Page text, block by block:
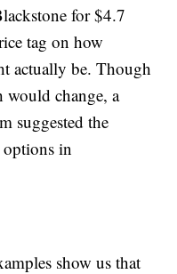
for $4.7
tag on how
actually be. Though
would change, a
suggested the
in
show us that